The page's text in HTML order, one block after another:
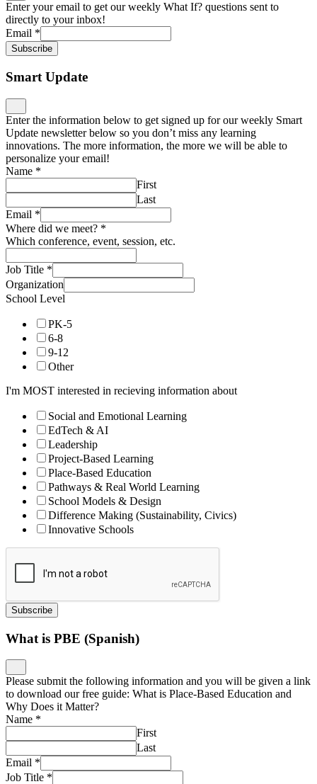
Enter your email to get our weekly What If? questions sent to
directly to your inbox!
Email *
Subscribe
Smart Update
Enter the information below to get signed up for our weekly Smart
Update newsletter below so you don’t miss any learning
innovations. The more information, the more we will be able to
personalize your email!
Name *
First
Last
Email *
Where did we meet? *
Which conference, event, session, etc.
Job Title *
Organization
School Level
PK-5
6-8
9-12
Other
I'm MOST interested in recieving information about
Social and Emotional Learning
EdTech & AI
Leadership
Project-Based Learning
Place-Based Education
Pathways & Real World Learning
School Models & Design
Difference Making (Sustainability, Civics)
Innovative Schools
Subscribe
What is PBE (Spanish)
Please submit the following information and you will be given a link
to download our free guide: What is Place-Based Education and
Why Does it Matter?
Name *
First
Last
Email *
Job Title *